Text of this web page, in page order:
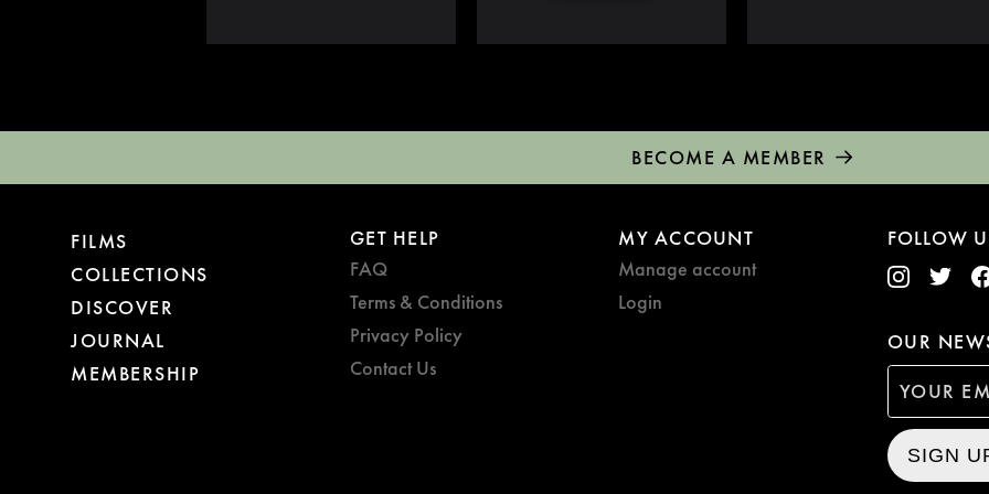
BECOME A MEMBER
FILMS
COLLECTIONS
DISCOVER
JOURNAL
MEMBERSHIP
GET HELP
FAQ
Terms & Conditions
Privacy Policy
Contact Us
MY ACCOUNT
Manage account
Login
FOLLOW
OUR
SIGN